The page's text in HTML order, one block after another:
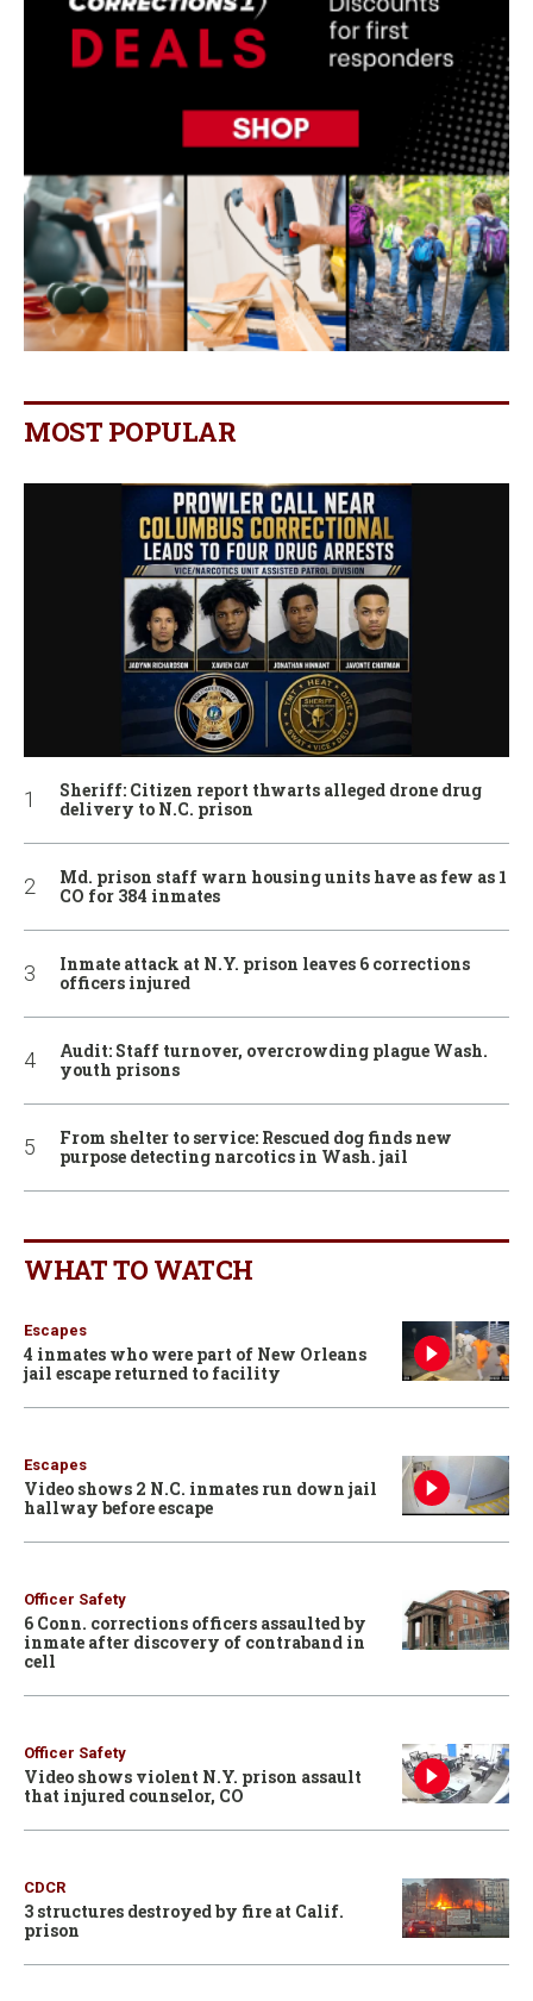
MOST POPULAR
Sheriff: Citizen report thwarts alleged drone drug
delivery to N.C. prison
Md. prison staff warn housing units have as few as 1
CO for 384 inmates
Inmate attack at N.Y. prison leaves 6 corrections
officers injured
Audit: Staff turnover, overcrowding plague Wash.
youth prisons
From shelter to service: Rescued dog finds new
purpose detecting narcotics in Wash. jail
WHAT TO WATCH
Escapes
4 inmates who were part of New Orleans
jail escape returned to facility
Escapes
Video shows 2 N.C. inmates run down jail
hallway before escape
Officer Safety
6 Conn. corrections officers assaulted by
inmate after discovery of contraband in
cell
Officer Safety
Video shows violent N.Y. prison assault
that injured counselor, CO
CDCR
3 structures destroyed by fire at Calif.
prison